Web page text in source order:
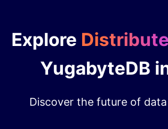
Explore
YugabyteDB
Discover the future of